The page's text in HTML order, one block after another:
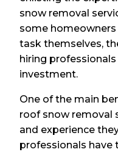
snow removal
some
task themselves,
hiring
investment.
One of the main
roof snow removal
and experience
professionals have